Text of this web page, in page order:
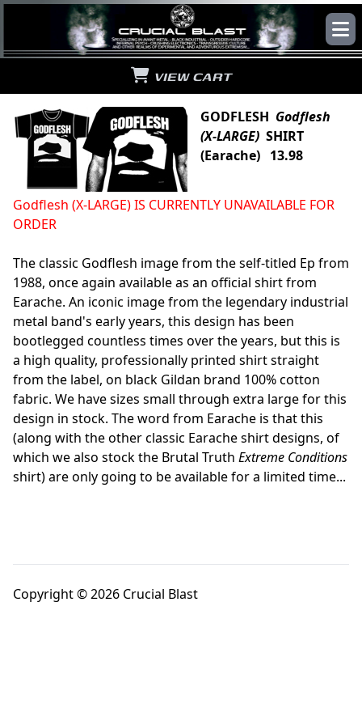
VIEW CART
GODFLESH Godflesh
(X-LARGE) SHIRT
(Earache) 13.98
Godflesh (X-LARGE) IS CURRENTLY UNAVAILABLE FOR
ORDER
The classic Godflesh image from the self-titled Ep from
1988, once again available as an official shirt from
Earache. An iconic image from the legendary industrial
metal band's early years, this design has been
bootlegged countless times over the years, but this is
a high quality, professionally printed shirt straight
from the label, on black Gildan brand 100% cotton
fabric. We have sizes small through extra large for this
design in stock. The word from Earache is that this
(along with the other classic Earache shirt designs, of
which we also stock the Brutal Truth Extreme Conditions
shirt) are only going to be available for a limited time...
Copyright © 2026 Crucial Blast